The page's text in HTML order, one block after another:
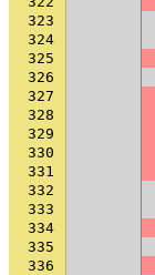
323
324
325
326
327
328
329
330
331
332
333
334
335
336